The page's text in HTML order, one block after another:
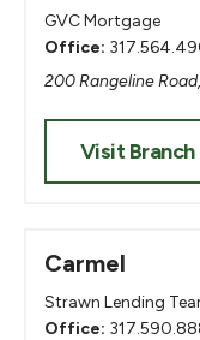
GVC Mortgage
Office:
200 Rangeline
Visit Branch
Carmel
Strawn Lending
Office: